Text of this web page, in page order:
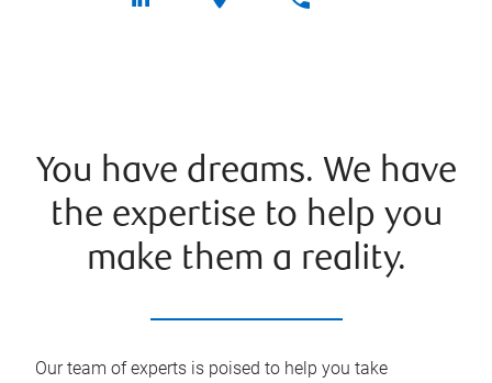
You have dreams. We have
the expertise to help you
make them a reality.
Our team of experts is poised to help you take